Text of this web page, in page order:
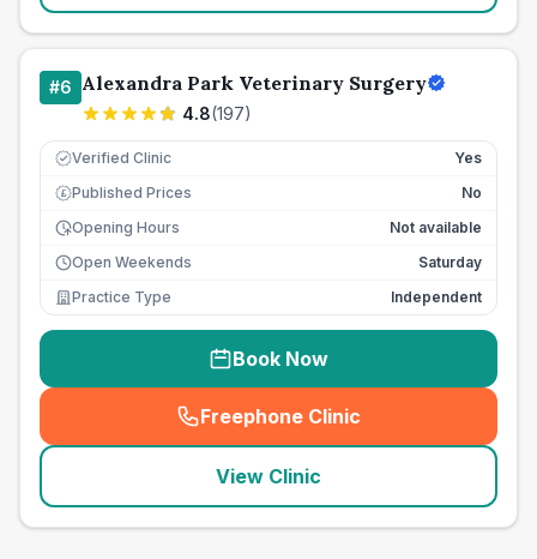
#6 Alexandra Park Veterinary Surgery
4.8(197)
Verified Clinic Yes
£ Published Prices
No
Opening Hours
Not available
Open Weekends
Saturday
Practice Type
Independent
Book Now
Freephone Clinic
(seo_lab_card_freephone
View Clinic